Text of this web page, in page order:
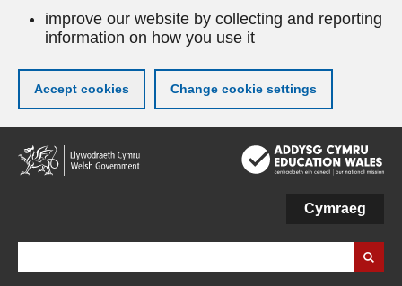
improve our website by collecting and reporting
information on how you use it
Accept cookies Change cookie settings
Skip
to
main
Cymraeg